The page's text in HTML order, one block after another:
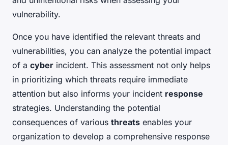
vulnerability.
Once you have identified the relevant threats and
vulnerabilities, you can analyze the potential impact
of a cyber incident. This assessment not only helps
in prioritizing which threats require immediate
attention but also informs your incident response
strategies. Understanding the potential
consequences of various threats enables your
organization to develop a comprehensive response